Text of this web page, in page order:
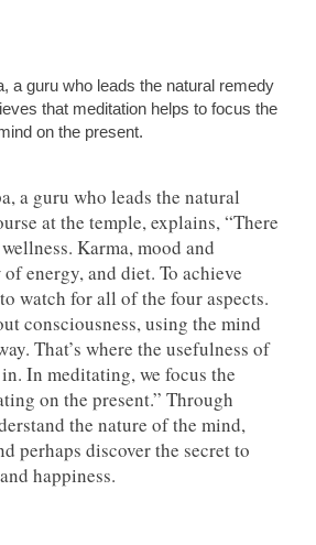
a guru who leads the natural remedy
that meditation helps to focus the
on the present.
a guru who leads the natural
at the temple, explains, “There
Karma, mood and
energy, and diet. To achieve
watch for all of the four aspects.
consciousness, using the mind
That’s where the usefulness of
In meditating, we focus the
on the present.” Through
the nature of the mind,
perhaps discover the secret to
happiness.